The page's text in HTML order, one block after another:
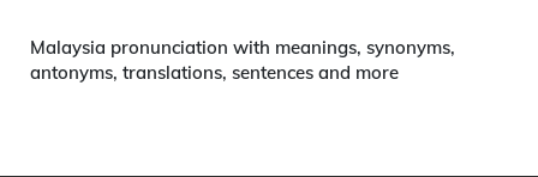
Malaysia pronunciation with meanings, synonyms,
antonyms, translations, sentences and more